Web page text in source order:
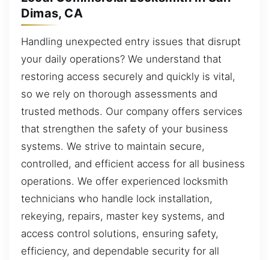
Dimas, CA
Handling unexpected entry issues that disrupt
your daily operations? We understand that
restoring access securely and quickly is vital,
so we rely on thorough assessments and
trusted methods. Our company offers services
that strengthen the safety of your business
systems. We strive to maintain secure,
controlled, and efficient access for all business
operations. We offer experienced locksmith
technicians who handle lock installation,
rekeying, repairs, master key systems, and
access control solutions, ensuring safety,
efficiency, and dependable security for all